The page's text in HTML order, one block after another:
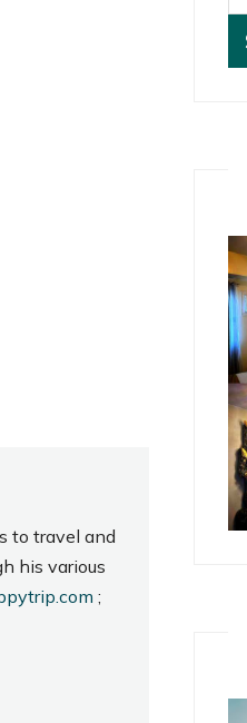
to travel and
his various
;